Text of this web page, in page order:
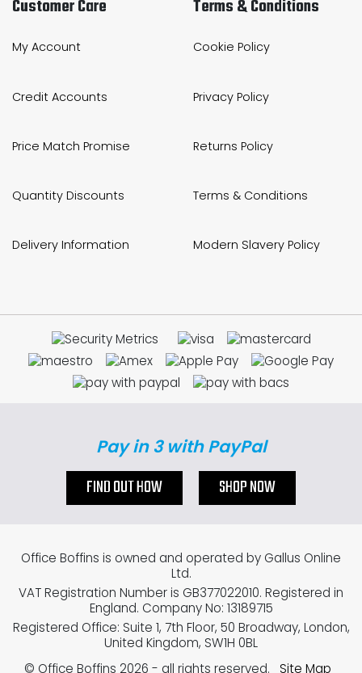
Customer Care
My Account
Credit Accounts
Price Match Promise
Quantity Discounts
Delivery Information
Terms & Conditions
Cookie Policy
Privacy Policy
Returns Policy
Terms & Conditions
Modern Slavery Policy
Pay in 3 with PayPal
FIND OUT HOW SHOP NOW
Office Boffins is owned and operated by Gallus Online
Ltd.
VAT Registration Number is GB377022010. Registered in
England. Company No: 13189715
Registered Office: Suite 1, 7th Floor, 50 Broadway, London,
United Kingdom, SW1H 0BL
© Office Boffins 2026 - all rights reserved. Site Map